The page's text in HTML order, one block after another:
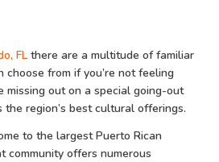
FL there are a multitude of familiar
choose from if you’re not feeling
missing out on a special going-out
region’s best cultural offerings.
to the largest Puerto Rican
community offers numerous